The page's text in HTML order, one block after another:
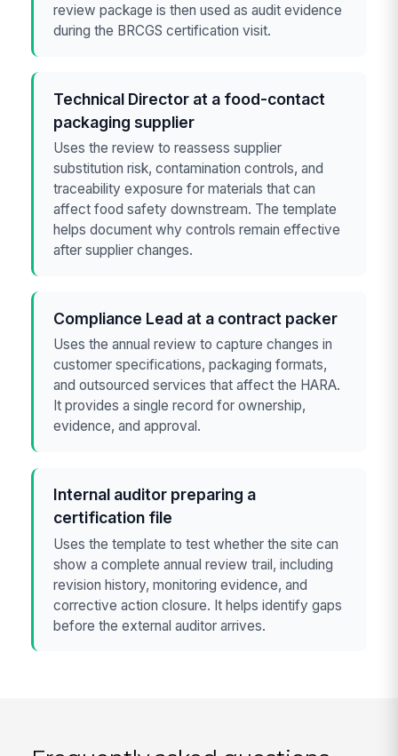
review package is then used as audit evidence
during the BRCGS certification visit.
Technical Director at a food-contact
packaging supplier
Uses the review to reassess supplier
substitution risk, contamination controls, and
traceability exposure for materials that can
affect food safety downstream. The template
helps document why controls remain effective
after supplier changes.
Compliance Lead at a contract packer
Uses the annual review to capture changes in
customer specifications, packaging formats,
and outsourced services that affect the HARA.
It provides a single record for ownership,
evidence, and approval.
Internal auditor preparing a
certification file
Uses the template to test whether the site can
show a complete annual review trail, including
revision history, monitoring evidence, and
corrective action closure. It helps identify gaps
before the external auditor arrives.